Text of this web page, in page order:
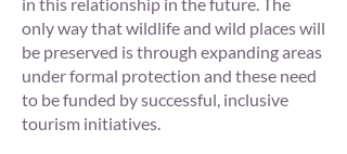
only way that wildlife and wild places will
be preserved is through expanding areas
under formal protection and these need
to be funded by successful, inclusive
tourism initiatives.